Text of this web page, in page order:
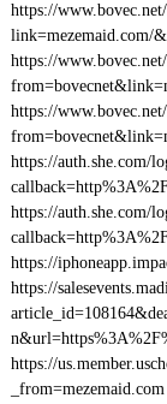
https://
link=mezemaid.com/
https://
https://
https://auth.she.com/
https://auth.she.com/
https://
https://
https://
_from=mezemaid.com